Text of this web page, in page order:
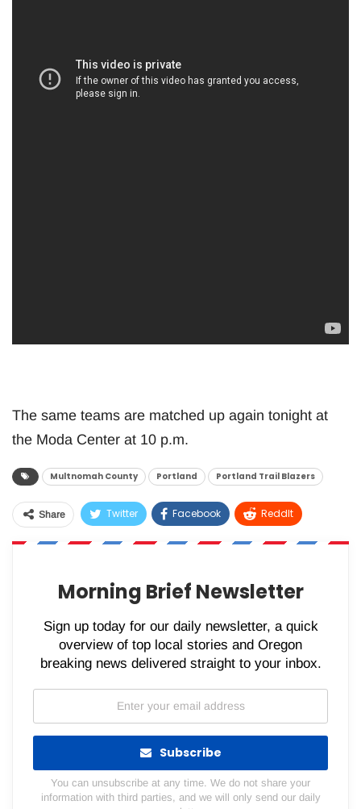
The same teams are matched up again tonight at
the Moda Center at 10 p.m.
Multnomah County Portland Portland Trail Blazers
Share Twitter Facebook ReddIt
WhatsApp Pinterest Email
Morning Brief Newsletter
Sign up today for our daily newsletter, a quick
overview of top local stories and Oregon
breaking news delivered straight to your inbox.
Subscribe
You can unsubscribe at any time. We do not share your
information with third parties, and we will only send our daily